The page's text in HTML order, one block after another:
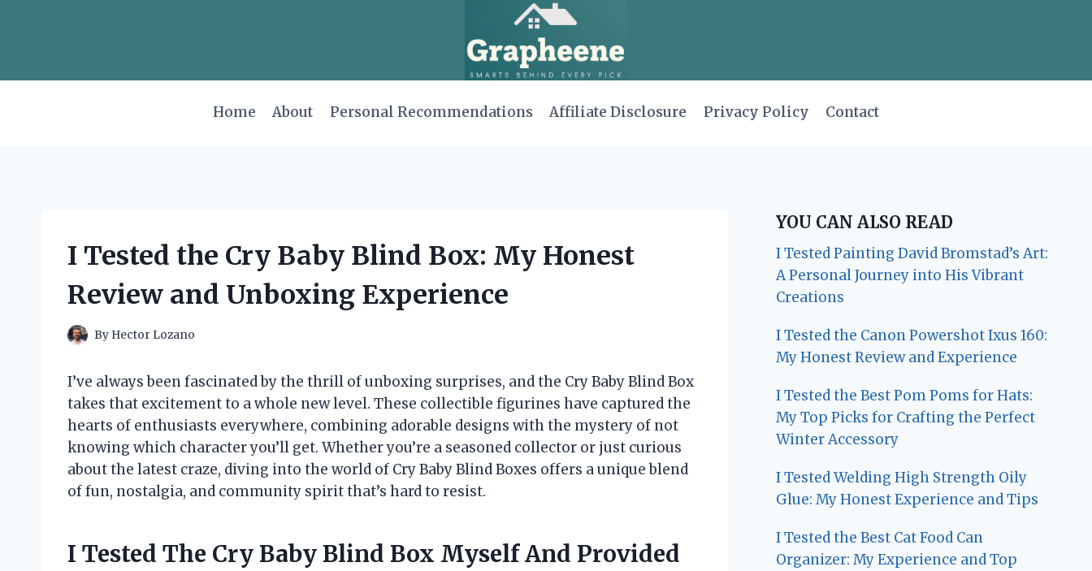
Home About Personal Recommendations Affiliate Disclosure Privacy Policy Contact
I Tested the Cry Baby Blind Box: My Honest
Review and Unboxing Experience
By Hector Lozano
I’ve always been fascinated by the thrill of unboxing surprises, and the Cry Baby Blind Box
takes that excitement to a whole new level. These collectible figurines have captured the
hearts of enthusiasts everywhere, combining adorable designs with the mystery of not
knowing which character you’ll get. Whether you’re a seasoned collector or just curious
about the latest craze, diving into the world of Cry Baby Blind Boxes offers a unique blend
of fun, nostalgia, and community spirit that’s hard to resist.
I Tested The Cry Baby Blind Box Myself And Provided
YOU CAN ALSO READ
I Tested Painting David Bromstad’s Art:
A Personal Journey into His Vibrant
Creations
I Tested the Canon Powershot Ixus 160:
My Honest Review and Experience
I Tested the Best Pom Poms for Hats:
My Top Picks for Crafting the Perfect
Winter Accessory
I Tested Welding High Strength Oily
Glue: My Honest Experience and Tips
I Tested the Best Cat Food Can
Organizer: My Experience and Top